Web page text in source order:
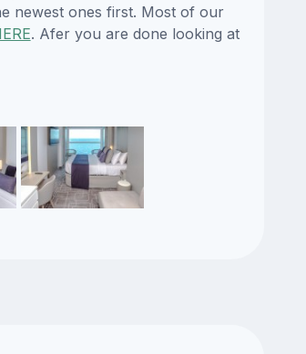
newest ones first. Most of our
. Afer you are done looking at